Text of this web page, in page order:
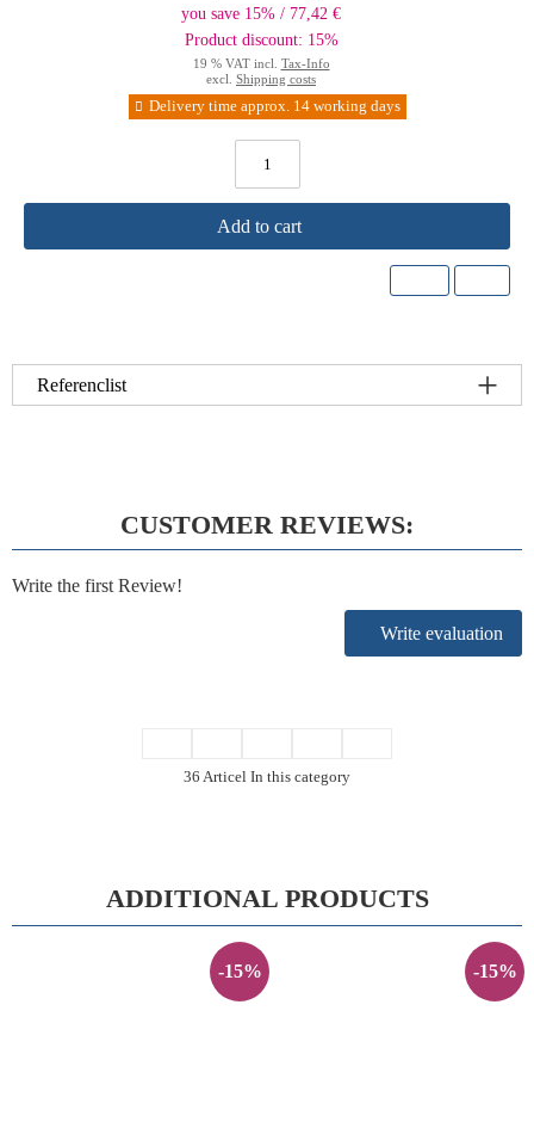
you save 15% / 77,42 €
Product discount: 15%
19 % VAT incl. Tax-Info
excl. Shipping costs
Delivery time approx. 14 working days
Add to cart
Referenclist
CUSTOMER REVIEWS:
Write the first Review!
Write evaluation
36 Articel In this category
ADDITIONAL PRODUCTS
-15% -15%